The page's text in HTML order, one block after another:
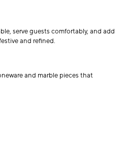
serve guests comfortably, and add
and refined.
and marble pieces that